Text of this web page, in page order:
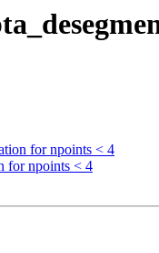
for npoints < 4
for npoints < 4